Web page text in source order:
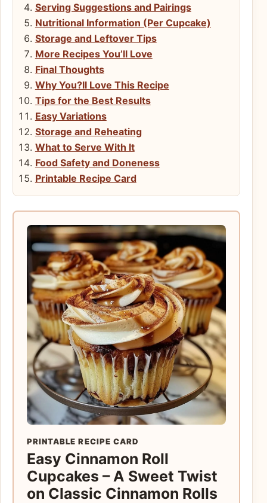
Serving Suggestions and Pairings
Nutritional Information (Per Cupcake)
Storage and Leftover Tips
More Recipes You’ll Love
Final Thoughts
Why You?ll Love This Recipe
Tips for the Best Results
Easy Variations
Storage and Reheating
What to Serve With It
Food Safety and Doneness
Printable Recipe Card
PRINTABLE RECIPE CARD
Easy Cinnamon Roll
Cupcakes – A Sweet Twist
on Classic Cinnamon Rolls